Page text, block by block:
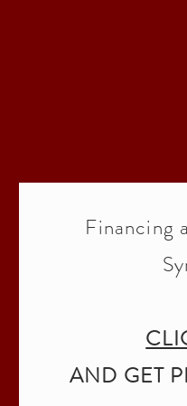
Financing
AND GET